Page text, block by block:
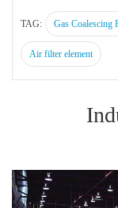
TAG: Gas Coalescing
Air filter element